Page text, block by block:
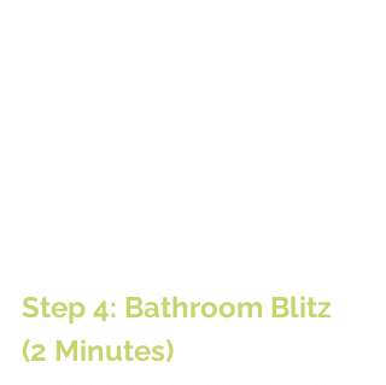
Step 4: Bathroom Blitz
(2 Minutes)